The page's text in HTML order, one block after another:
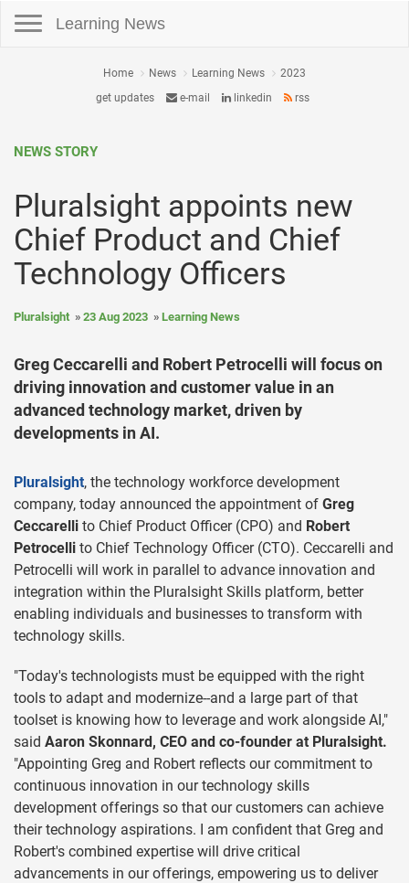
Learning News
Home News Learning News
2023
get updates
e-mail linkedin rss
NEWS STORY
Pluralsight appoints new
Chief Product and Chief
Technology Officers
Pluralsight 23 Aug 2023 Learning News
Greg Ceccarelli and Robert Petrocelli will focus on
driving innovation and customer value in an
advanced technology market, driven by
developments in AI.
Pluralsight, the technology workforce development
company, today announced the appointment of Greg
Ceccarelli to Chief Product Officer (CPO) and Robert
Petrocelli to Chief Technology Officer (CTO). Ceccarelli and
Petrocelli will work in parallel to advance innovation and
integration within the Pluralsight Skills platform, better
enabling individuals and businesses to transform with
technology skills.
"Today's technologists must be equipped with the right
tools to adapt and modernize--and a large part of that
toolset is knowing how to leverage and work alongside AI,"
said Aaron Skonnard, CEO and co-founder at Pluralsight.
"Appointing Greg and Robert reflects our commitment to
continuous innovation in our technology skills
development offerings so that our customers can achieve
their technology aspirations. I am confident that Greg and
Robert's combined expertise will drive critical
advancements in our offerings, empowering us to deliver